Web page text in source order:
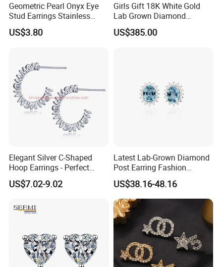
Geometric Pearl Onyx Eye
Stud Earrings Stainless
Steel 18K Gold Plated Twist
Cross Earrings
US$3.80
Girls Gift 18K White Gold
Lab Grown Diamond
Fashion Earrings Jewelry
US$385.00
Elegant Silver C-Shaped
Hoop Earrings - Perfect
Mom Gift
US$7.02-9.02
Latest Lab-Grown Diamond
Post Earring Fashion
Jewelry
US$38.16-48.16